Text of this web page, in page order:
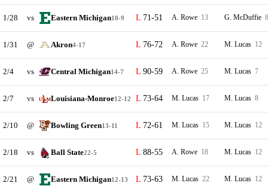
1/28 vs Eastern Michigan10-9 71-51 A. Rowe 13 G. McDuffie 8
1/31 @ Akron4-17 76-72 A. Rowe 22 M. Lucas 12
2/4 vs Central Michigan14-7 90-59 A. Rowe 25 M. Lucas 7
2/7 vs Louisiana-Monroe12-12 73-64 M. Lucas 17 M. Lucas 8
2/10 @ Bowling Green13-11 72-61 M. Lucas 15 M. Lucas 12
2/18 vs Ball State22-5 88-55 A. Rowe 18 M. Lucas 12
2/21 @ Eastern Michigan12-13 73-63 M. Lucas 22 M. Lucas 12